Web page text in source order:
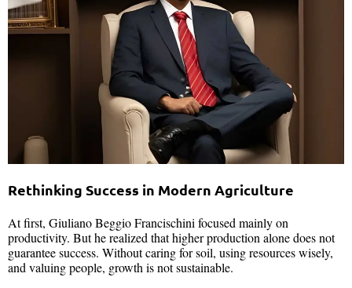
Rethinking Success in Modern Agriculture
At first, Giuliano Beggio Francischini focused mainly on
productivity. But he realized that higher production alone does not
guarantee success. Without caring for soil, using resources wisely,
and valuing people, growth is not sustainable.